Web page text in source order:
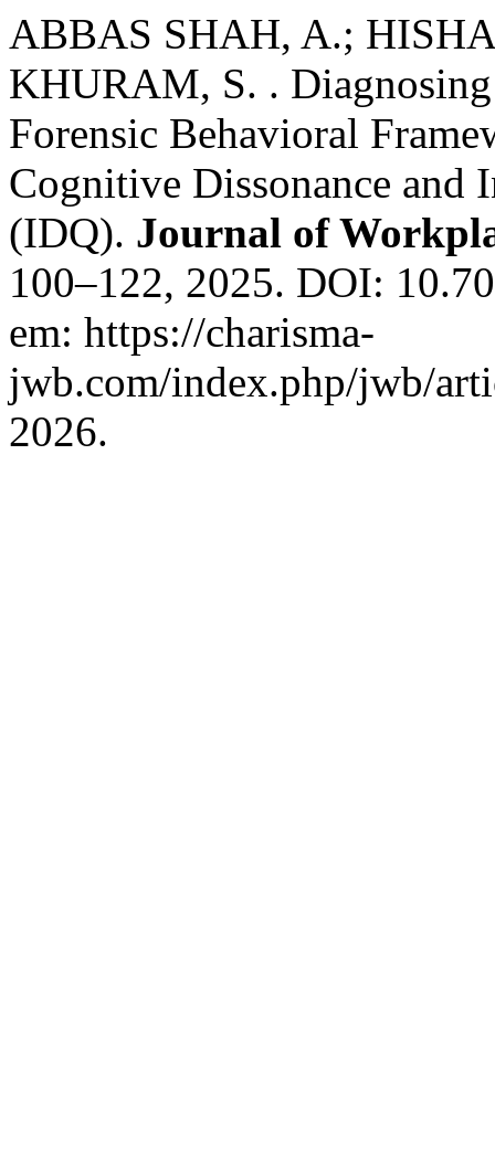
ABBAS SHAH, A.;
KHURAM, S. .
Forensic Behavioral
Cognitive Dissonance and
(IDQ). Journal of
100–122, 2025. DOI:
em: https://charisma-
jwb.com/index.php/jwb/
2026.